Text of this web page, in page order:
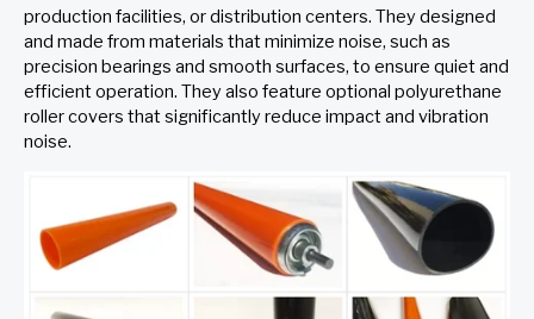
production facilities, or distribution centers. They designed
and made from materials that minimize noise, such as
precision bearings and smooth surfaces, to ensure quiet and
efficient operation. They also feature optional polyurethane
roller covers that significantly reduce impact and vibration
noise.